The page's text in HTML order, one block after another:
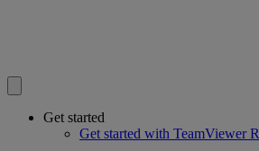
Get started
Get started with TeamViewer